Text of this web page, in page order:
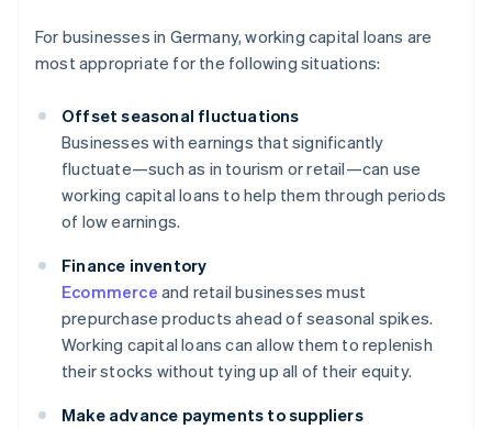
For businesses in Germany, working capital loans are
most appropriate for the following situations:
Offset seasonal fluctuations
Businesses with earnings that significantly
fluctuate—such as in tourism or retail—can use
working capital loans to help them through periods
of low earnings.
Finance inventory
Ecommerce and retail businesses must
prepurchase products ahead of seasonal spikes.
Working capital loans can allow them to replenish
their stocks without tying up all of their equity.
Make advance payments to suppliers